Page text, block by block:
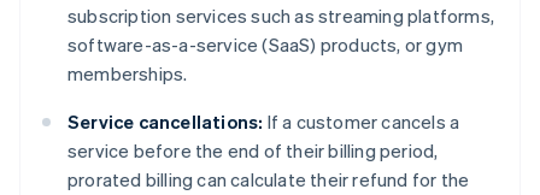
subscription services such as streaming platforms,
software-as-a-service (SaaS) products, or gym
memberships.
Service cancellations: If a customer cancels a
service before the end of their billing period,
prorated billing can calculate their refund for the